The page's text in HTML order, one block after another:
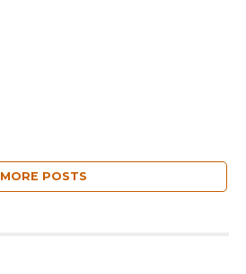
MORE POSTS